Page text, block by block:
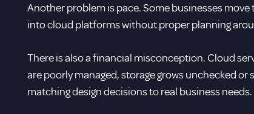
Another problem is pace. Some businesses
into cloud platforms without proper planning
There is also a financial misconception. Cloud
are poorly managed, storage grows unchecked
matching design decisions to real business needs.